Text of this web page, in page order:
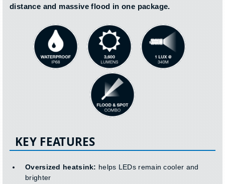
distance and massive flood in one package.
KEY FEATURES
Oversized heatsink: helps LEDs remain cooler and
brighter